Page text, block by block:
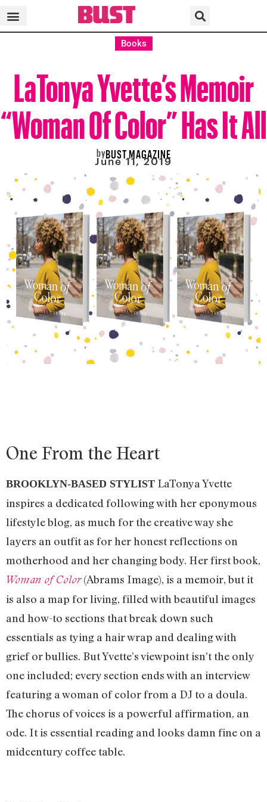
Books
LaTonya Yvette’s Memoir
“Woman Of Color” Has It All
byBUST MAGAZINE
June 11, 2019
One From the Heart
BROOKLYN-BASED STYLIST LaTonya Yvette
inspires a dedicated following with her eponymous
lifestyle blog, as much for the creative way she
layers an outfit as for her honest reflections on
motherhood and her changing body. Her first book,
Woman of Color(Abrams Image), is a memoir, but it
is also a map for living, filled with beautiful images
and how-to sections that break down such
essentials as tying a hair wrap and dealing with
grief or bullies. But Yvette’s viewpoint isn’t the only
one included; every section ends with an interview
featuring a woman of color from a DJ to a doula.
The chorus of voices is a powerful affirmation, an
ode. It is essential reading and looks damn fine on a
midcentury coffee table.